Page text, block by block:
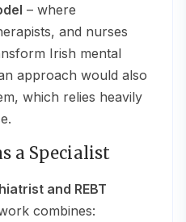
– where
and nurses
Irish mental
approach would also
which relies heavily
a Specialist
and REBT
combines: